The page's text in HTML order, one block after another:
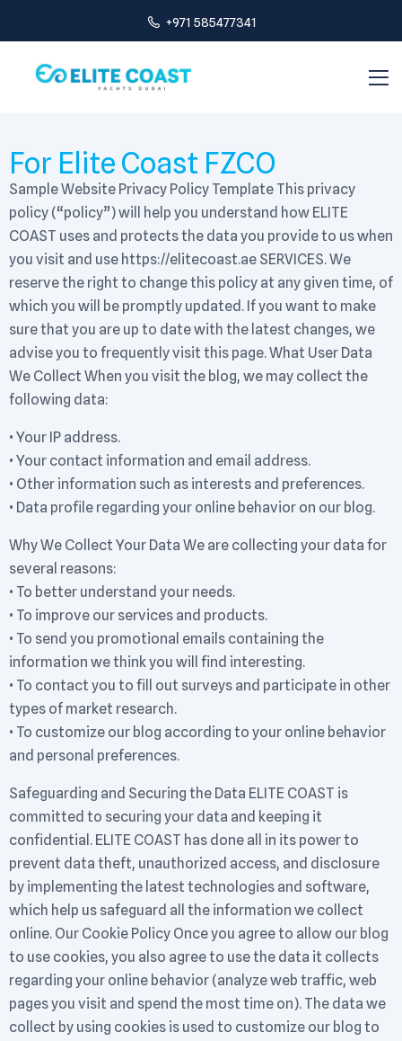
+971 585477341
For Elite Coast FZCO
Sample Website Privacy Policy Template This privacy
policy (“policy”) will help you understand how ELITE
COAST uses and protects the data you provide to us when
you visit and use https://elitecoast.ae SERVICES. We
reserve the right to change this policy at any given time, of
which you will be promptly updated. If you want to make
sure that you are up to date with the latest changes, we
advise you to frequently visit this page. What User Data
We Collect When you visit the blog, we may collect the
following data:
• Your IP address.
• Your contact information and email address.
• Other information such as interests and preferences.
• Data profile regarding your online behavior on our blog.
Why We Collect Your Data We are collecting your data for
several reasons:
• To better understand your needs.
• To improve our services and products.
• To send you promotional emails containing the
information we think you will find interesting.
• To contact you to fill out surveys and participate in other
types of market research.
• To customize our blog according to your online behavior
and personal preferences.
Safeguarding and Securing the Data ELITE COAST is
committed to securing your data and keeping it
confidential. ELITE COAST has done all in its power to
prevent data theft, unauthorized access, and disclosure
by implementing the latest technologies and software,
which help us safeguard all the information we collect
online. Our Cookie Policy Once you agree to allow our blog
to use cookies, you also agree to use the data it collects
regarding your online behavior (analyze web traffic, web
pages you visit and spend the most time on). The data we
collect by using cookies is used to customize our blog to